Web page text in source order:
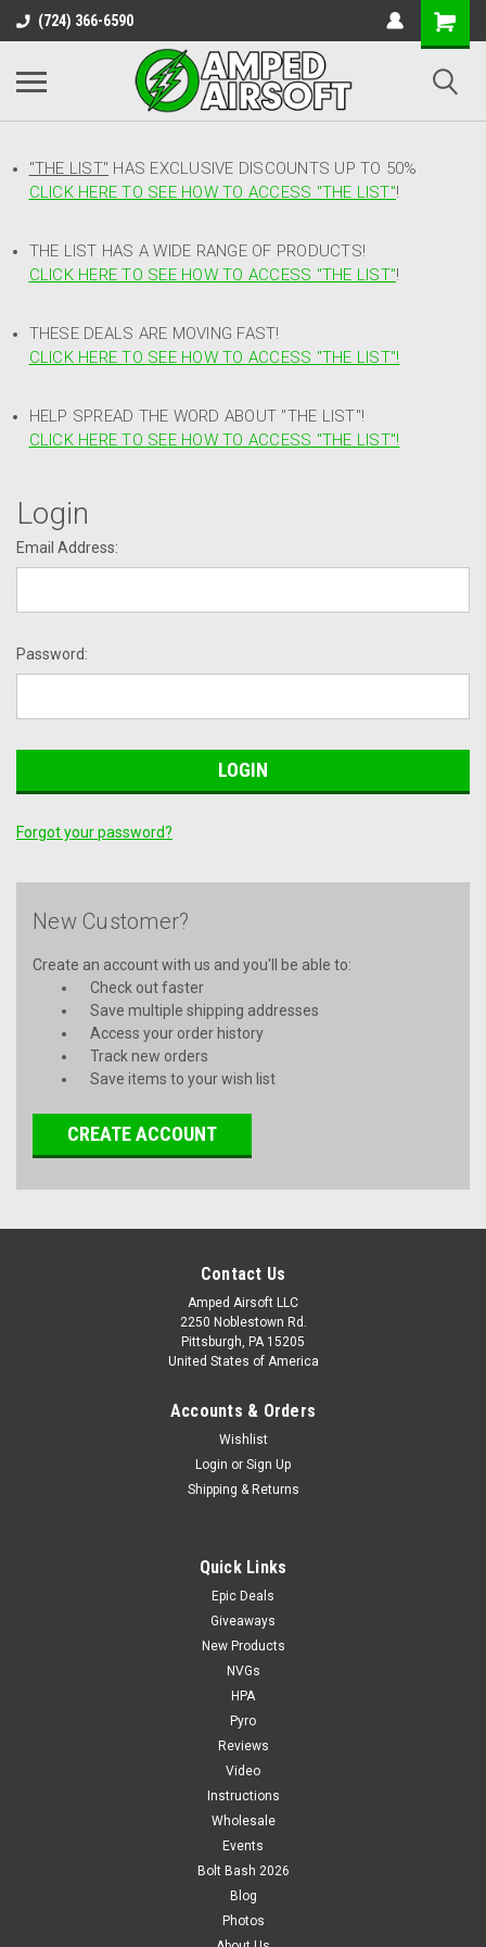
(724) 366-6590
"THE LIST" HAS EXCLUSIVE DISCOUNTS UP TO 50%
CLICK HERE TO SEE HOW TO ACCESS "THE LIST"!
THE LIST HAS A WIDE RANGE OF PRODUCTS!
CLICK HERE TO SEE HOW TO ACCESS "THE LIST"!
THESE DEALS ARE MOVING FAST!
CLICK HERE TO SEE HOW TO ACCESS "THE LIST"!
HELP SPREAD THE WORD ABOUT "THE LIST"!
CLICK HERE TO SEE HOW TO ACCESS "THE LIST"!
Login
Email Address:
Password:
Forgot your password?
New Customer?
Create an account with us and you'll be able to:
Check out faster
Save multiple shipping addresses
Access your order history
Track new orders
Save items to your wish list
CREATE ACCOUNT
Contact Us
Amped Airsoft LLC
2250 Noblestown Rd.
Pittsburgh, PA 15205
United States of America
Accounts & Orders
Wishlist
Login or Sign Up
Shipping & Returns
Quick Links
Epic Deals
Giveaways
New Products
NVGs
HPA
Pyro
Reviews
Video
Instructions
Wholesale
Events
Bolt Bash 2026
Blog
Photos